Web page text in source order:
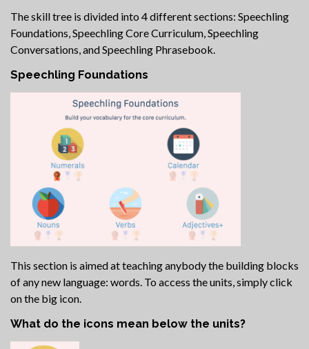
The skill tree is divided into 4 different sections: Speechling
Foundations, Speechling Core Curriculum, Speechling
Conversations, and Speechling Phrasebook.
Speechling Foundations
This section is aimed at teaching anybody the building blocks
of any new language: words. To access the units, simply click
on the big icon.
What do the icons mean below the units?